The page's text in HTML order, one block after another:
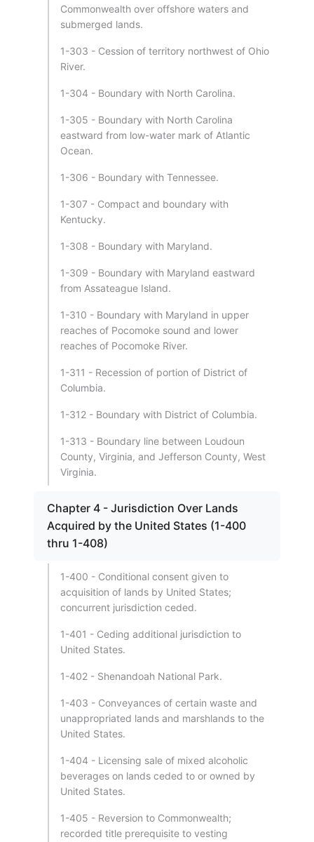
Commonwealth over offshore waters and
submerged lands.
1-303 - Cession of territory northwest of Ohio
River.
1-304 - Boundary with North Carolina.
1-305 - Boundary with North Carolina
eastward from low-water mark of Atlantic
Ocean.
1-306 - Boundary with Tennessee.
1-307 - Compact and boundary with
Kentucky.
1-308 - Boundary with Maryland.
1-309 - Boundary with Maryland eastward
from Assateague Island.
1-310 - Boundary with Maryland in upper
reaches of Pocomoke sound and lower
reaches of Pocomoke River.
1-311 - Recession of portion of District of
Columbia.
1-312 - Boundary with District of Columbia.
1-313 - Boundary line between Loudoun
County, Virginia, and Jefferson County, West
Virginia.
Chapter 4 - Jurisdiction Over Lands
Acquired by the United States (1-400
thru 1-408)
1-400 - Conditional consent given to
acquisition of lands by United States;
concurrent jurisdiction ceded.
1-401 - Ceding additional jurisdiction to
United States.
1-402 - Shenandoah National Park.
1-403 - Conveyances of certain waste and
unappropriated lands and marshlands to the
United States.
1-404 - Licensing sale of mixed alcoholic
beverages on lands ceded to or owned by
United States.
1-405 - Reversion to Commonwealth;
recorded title prerequisite to vesting